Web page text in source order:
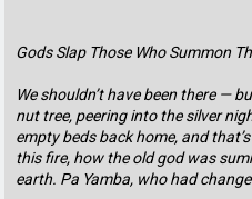
Gods Slap Those Who Summon
We shouldn’t have been there —
nut tree, peering into the silver
empty beds back home, and
this fire, how the old god was
earth. Pa Yamba, who had